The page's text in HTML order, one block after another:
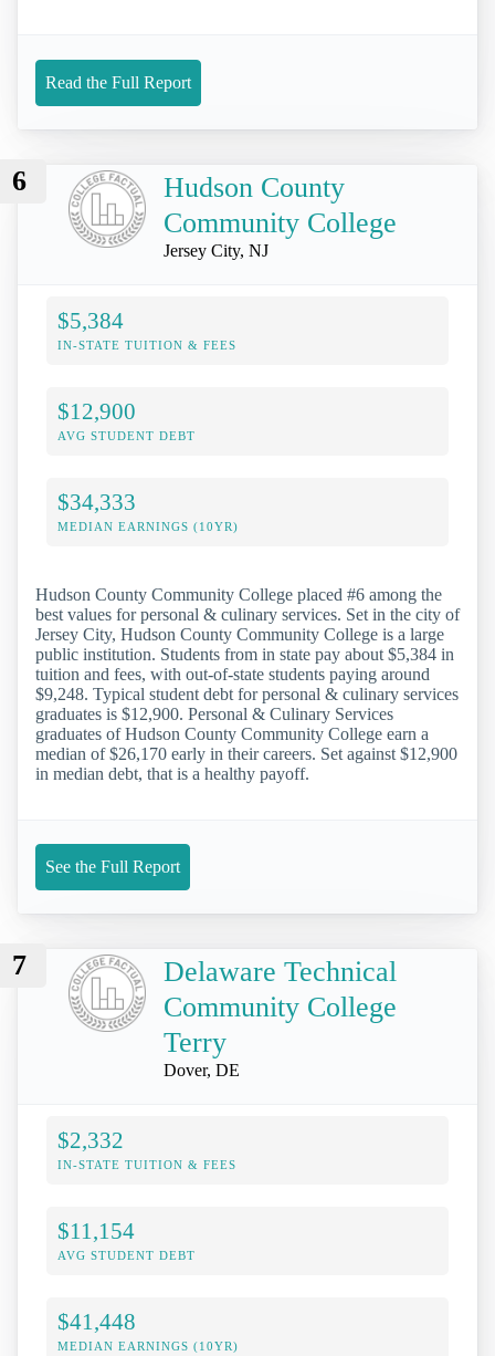
Read the Full Report
6
Hudson County
Community College
Jersey City, NJ
$5,384
IN-STATE TUITION & FEES
$12,900
AVG STUDENT DEBT
$34,333
MEDIAN EARNINGS (10YR)
Hudson County Community College placed #6 among the
best values for personal & culinary services. Set in the city of
Jersey City, Hudson County Community College is a large
public institution. Students from in state pay about $5,384 in
tuition and fees, with out-of-state students paying around
$9,248. Typical student debt for personal & culinary services
graduates is $12,900. Personal & Culinary Services
graduates of Hudson County Community College earn a
median of $26,170 early in their careers. Set against $12,900
in median debt, that is a healthy payoff.
See the Full Report
7
Delaware Technical
Community College
Terry
Dover, DE
$2,332
IN-STATE TUITION & FEES
$11,154
AVG STUDENT DEBT
$41,448
MEDIAN EARNINGS (10YR)